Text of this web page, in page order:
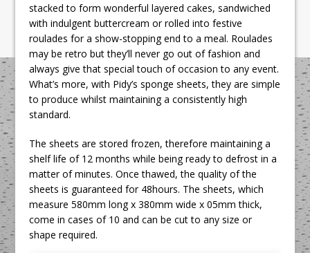
stacked to form wonderful layered cakes, sandwiched
with indulgent buttercream or rolled into festive
roulades for a show-stopping end to a meal. Roulades
may be retro but they’ll never go out of fashion and
always give that special touch of occasion to any event.
What’s more, with Pidy’s sponge sheets, they are simple
to produce whilst maintaining a consistently high
standard.
The sheets are stored frozen, therefore maintaining a
shelf life of 12 months while being ready to defrost in a
matter of minutes. Once thawed, the quality of the
sheets is guaranteed for 48hours. The sheets, which
measure 580mm long x 380mm wide x 05mm thick,
come in cases of 10 and can be cut to any size or
shape required.